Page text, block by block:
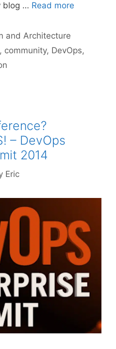
blog … Read more
and Architecture
, community, DevOps,
– DevOps
2014
Eric